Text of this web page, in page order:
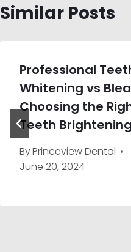
Similar Posts
Professional
Whitening vs
Choosing the
Teeth
ByPrinceview Dental
June 20, 2024